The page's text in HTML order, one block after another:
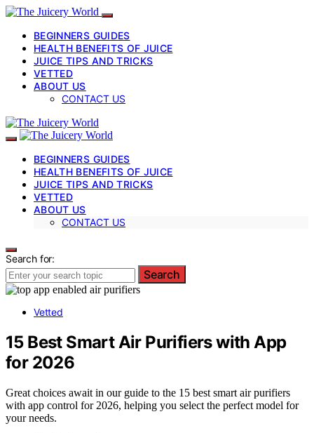
BEGINNERS GUIDES
HEALTH BENEFITS OF JUICE
JUICE TIPS AND TRICKS
VETTED
ABOUT US
CONTACT US
BEGINNERS GUIDES
HEALTH BENEFITS OF JUICE
JUICE TIPS AND TRICKS
VETTED
ABOUT US
CONTACT US
Search for:
Search
Vetted
15 Best Smart Air Purifiers with App
for 2026
Great choices await in our guide to the 15 best smart air purifiers
with app control for 2026, helping you select the perfect model for
your needs.